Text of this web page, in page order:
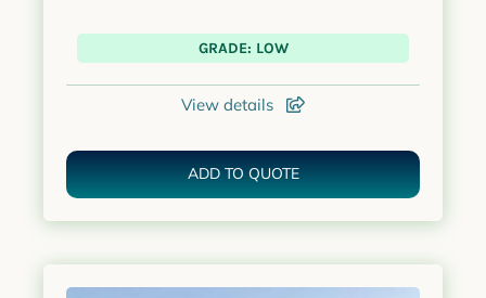
GRADE: LOW
View details
ADD TO QUOTE